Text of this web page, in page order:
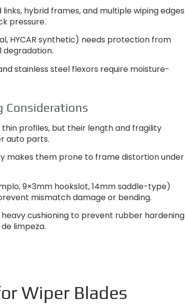
links, hybrid frames,and multiple wiping edges
pressure.
HYCAR synthetic) needs protection from
degradation.
stainless steel flexors require moisture-
Considerations
profiles, but their length and fragility
auto parts.
makes them prone to frame distortion under
9×3mm hookslot, 14mm saddle-type)
mismatch damage or bending.
cushioning to prevent rubber hardening
limpeza.
Wiper Blades